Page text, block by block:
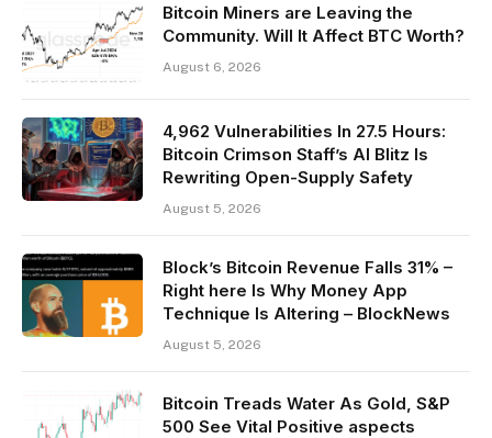
Bitcoin Miners are Leaving the
Community. Will It Affect BTC Worth?
August 6, 2026
4,962 Vulnerabilities In 27.5 Hours:
Bitcoin Crimson Staff’s AI Blitz Is
Rewriting Open-Supply Safety
August 5, 2026
Block’s Bitcoin Revenue Falls 31% –
Right here Is Why Money App
Technique Is Altering – BlockNews
August 5, 2026
Bitcoin Treads Water As Gold, S&P
500 See Vital Positive aspects